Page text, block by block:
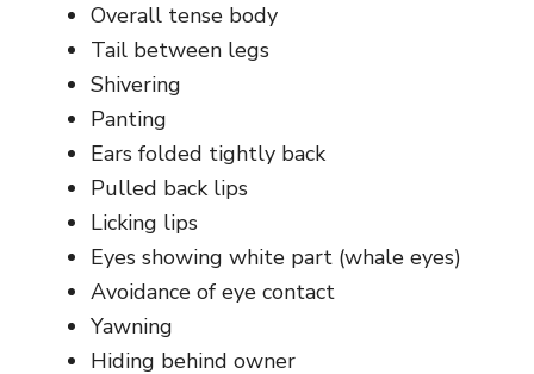
Overall tense body
Tail between legs
Shivering
Panting
Ears folded tightly back
Pulled back lips
Licking lips
Eyes showing white part (whale eyes)
Avoidance of eye contact
Yawning
Hiding behind owner